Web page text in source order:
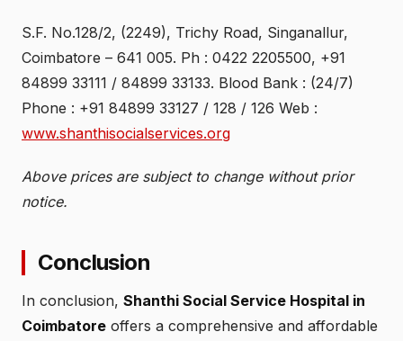
S.F. No.128/2, (2249), Trichy Road, Singanallur,
Coimbatore – 641 005. Ph : 0422 2205500, +91
84899 33111 / 84899 33133. Blood Bank : (24/7)
Phone : +91 84899 33127 / 128 / 126 Web :
www.shanthisocialservices.org
Above prices are subject to change without prior
notice.
Conclusion
In conclusion, Shanthi Social Service Hospital in
Coimbatore offers a comprehensive and affordable